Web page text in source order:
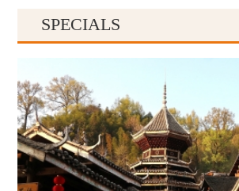
Guiyang
SPECIALS